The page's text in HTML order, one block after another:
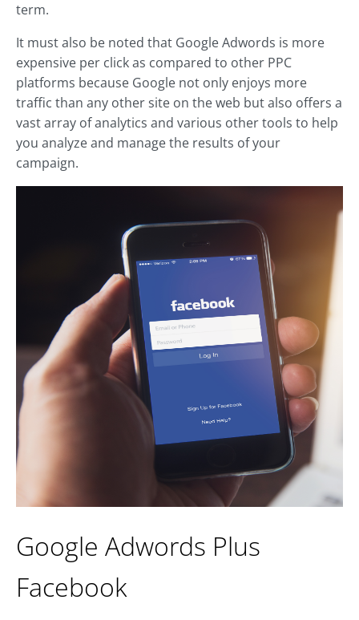
term.
It must also be noted that Google Adwords is more
expensive per click as compared to other PPC
platforms because Google not only enjoys more
traffic than any other site on the web but also offers a
vast array of analytics and various other tools to help
you analyze and manage the results of your
campaign.
Google Adwords Plus
Facebook